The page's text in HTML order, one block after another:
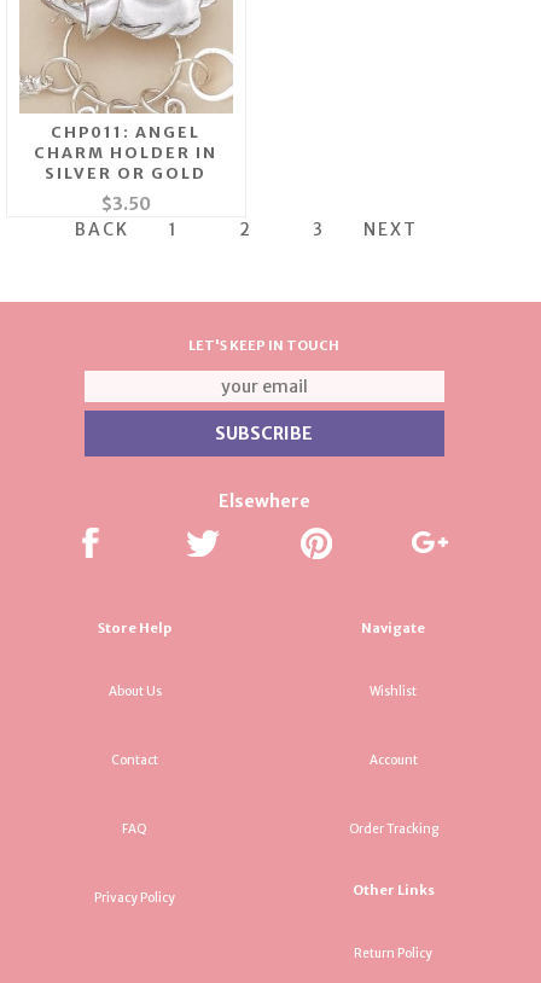
CHP011: ANGEL
CHARM HOLDER IN
SILVER OR GOLD
$3.50
BACK
1 2 3 NEXT
LET'S KEEP IN TOUCH
Elsewhere
Store Help
About Us
Contact
FAQ
Privacy Policy
Navigate
Wishlist
Account
Order Tracking
Other Links
Return Policy